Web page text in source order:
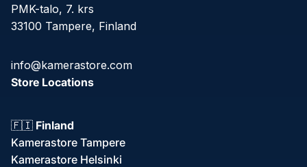
PMK-talo, 7. krs
33100 Tampere, Finland
info@kamerastore.com
Store Locations
🇫🇮 Finland
Kamerastore Tampere
Kamerastore Helsinki